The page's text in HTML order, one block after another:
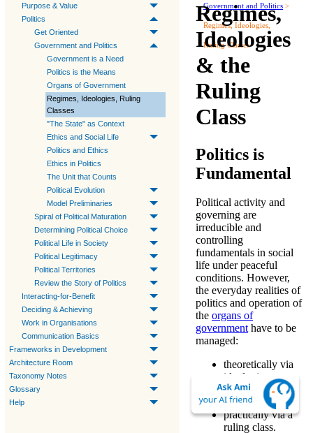
Purpose & Value
Politics
Get Oriented
Government and Politics
Government is a Need
Politics is the Means
Organs of Government
Regimes, Ideologies, Ruling
Classes
"The State" as Context
Ethics and Social Life
Politics and Ethics
Ethics in Politics
The Unit that Counts
Political Evolution
Model Preliminaries
Spiral of Political Maturation
Determining Political Choice
Political Life in Society
Political Legitimacy
Political Territories
Review the Story of Politics
Interacting-for-Benefit
Deciding & Achieving
Work in Organisations
Communication Basics
Frameworks in Development
Architecture Room
Taxonomy Notes
Glossary
Help
Government and Politics >
Regimes, Ideologies,
Ruling Classes
Regimes,
Ideologies
& the
Ruling
Class
Politics is
Fundamental
Political activity and
governing are
irreducible and
controlling
fundamentals in social
life under peaceful
conditions. However,
the everyday realities of
politics and operation of
the organs of
governmenthave to be
managed:
theoretically via
ideologies
organizationally
via regimes;
practically via a
ruling class.